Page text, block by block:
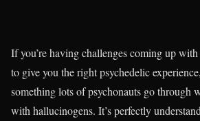
If you’re having challenges coming up
to give you the right psychedelic
something lots of psychonauts go through
with hallucinogens. It’s perfectly